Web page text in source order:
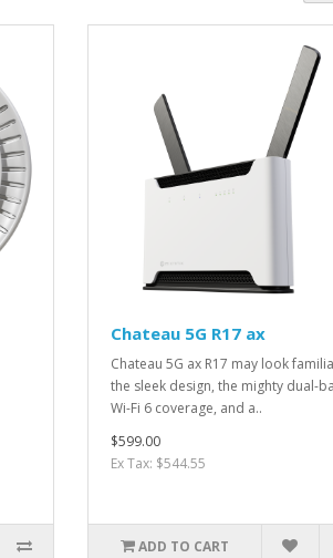
Chateau 5G R17 ax
Chateau 5G ax R17 may look
the sleek design, the mighty dual-
Wi-Fi 6 coverage, and a..
$599.00
Ex Tax: $544.55
ADD TO CART